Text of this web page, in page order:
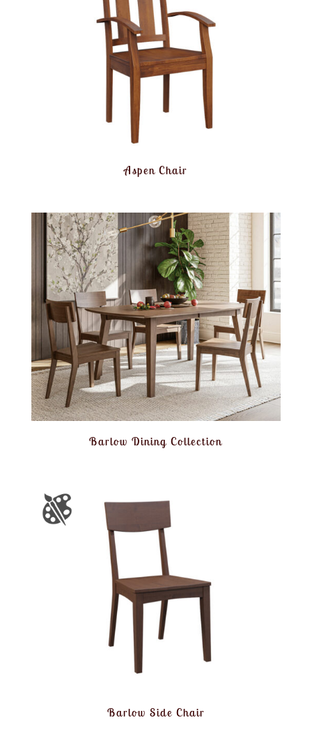
Aspen Chair
Barlow Dining Collection
Barlow Side Chair